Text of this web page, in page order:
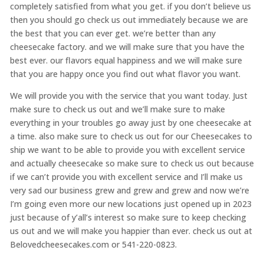
completely satisfied from what you get. if you don’t believe us
then you should go check us out immediately because we are
the best that you can ever get. we’re better than any
cheesecake factory. and we will make sure that you have the
best ever. our flavors equal happiness and we will make sure
that you are happy once you find out what flavor you want.
We will provide you with the service that you want today. Just
make sure to check us out and we’ll make sure to make
everything in your troubles go away just by one cheesecake at
a time. also make sure to check us out for our Cheesecakes to
ship we want to be able to provide you with excellent service
and actually cheesecake so make sure to check us out because
if we can’t provide you with excellent service and I’ll make us
very sad our business grew and grew and grew and now we’re
I’m going even more our new locations just opened up in 2023
just because of y’all’s interest so make sure to keep checking
us out and we will make you happier than ever. check us out at
Belovedcheesecakes.com or 541-220-0823.